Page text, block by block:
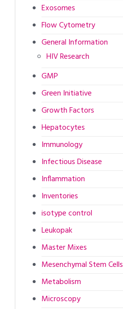
Exosomes
Flow Cytometry
General Information
HIV Research
GMP
Green Initiative
Growth Factors
Hepatocytes
Immunology
Infectious Disease
Inflammation
Inventories
isotype control
Leukopak
Master Mixes
Mesenchymal Stem Cells
Metabolism
Microscopy